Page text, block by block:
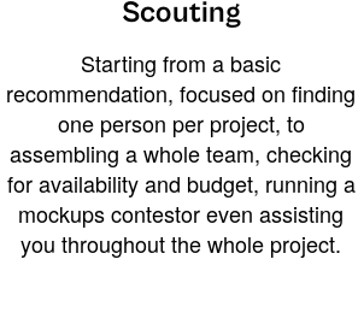
Scouting
Starting from a basic
recommendation, focused on finding
one person per project, to
assembling a whole team, checking
for availability and budget, running a
mockups contestor even assisting
you throughout the whole project.